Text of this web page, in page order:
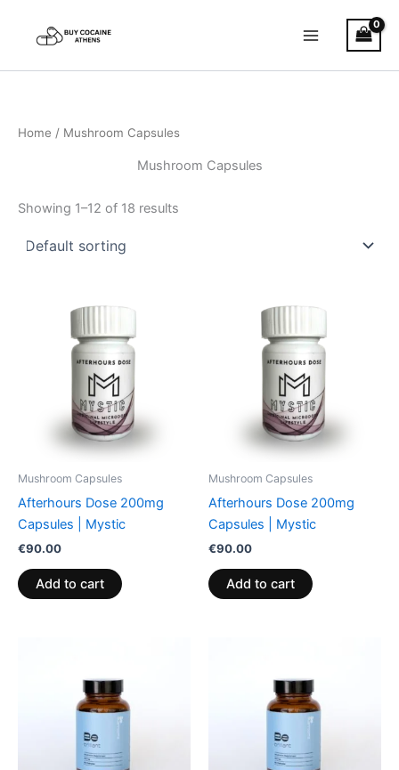
Home / Mushroom Capsules
Mushroom Capsules
Showing 1–12 of 18 results
Mushroom Capsules
Afterhours Dose 200mg
Capsules | Mystic
€90.00
Add to cart
Mushroom Capsules
Afterhours Dose 200mg
Capsules | Mystic
€90.00
Add to cart